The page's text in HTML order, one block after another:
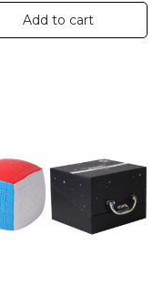
Add to cart